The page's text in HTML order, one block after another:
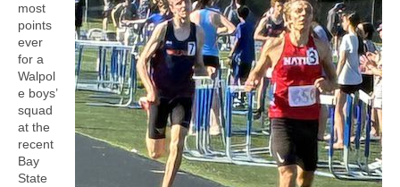
most
points
ever
for a
Walpol
e boys’
squad
at the
recent
Bay
State